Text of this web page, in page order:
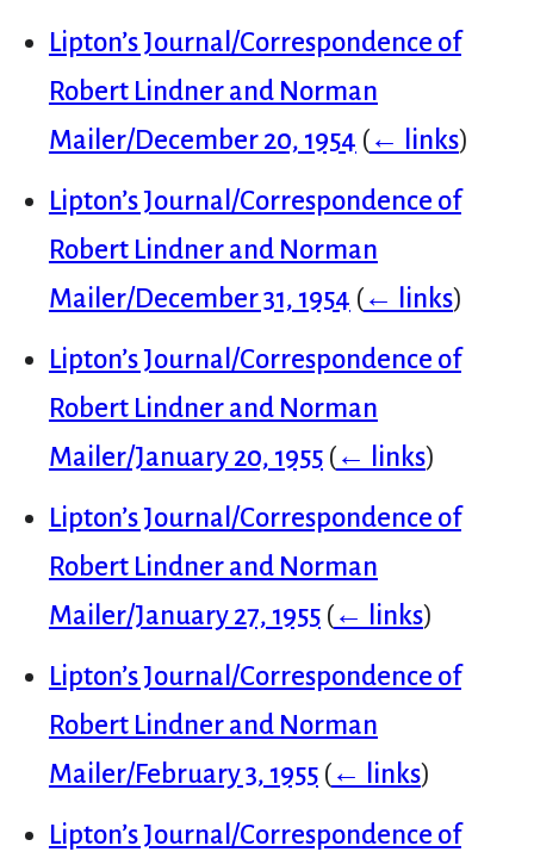
Lipton’s Journal/Correspondence of
Robert Lindner and Norman
Mailer/December 20, 1954 (← links)
Lipton’s Journal/Correspondence of
Robert Lindner and Norman
Mailer/December 31, 1954 (← links)
Lipton’s Journal/Correspondence of
Robert Lindner and Norman
Mailer/January 20, 1955 (← links)
Lipton’s Journal/Correspondence of
Robert Lindner and Norman
Mailer/January 27, 1955 (← links)
Lipton’s Journal/Correspondence of
Robert Lindner and Norman
Mailer/February 3, 1955 (← links)
Lipton’s Journal/Correspondence of